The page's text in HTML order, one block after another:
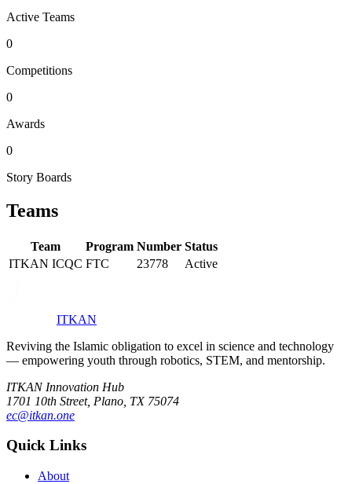
Active Teams
0
Competitions
0
Awards
0
Story Boards
Teams
Team Program Number Status
ITKAN ICQC FTC 23778 Active
ITKAN
Reviving the Islamic obligation to excel in science and technology
— empowering youth through robotics, STEM, and mentorship.
ITKAN Innovation Hub
1701 10th Street, Plano, TX 75074
ec@itkan.one
Quick Links
About